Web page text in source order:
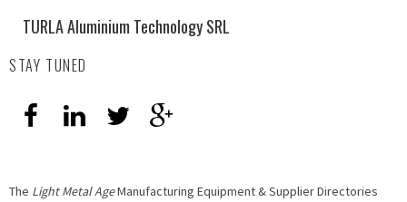
TURLA Aluminium Technology SRL
STAY TUNED
The Light Metal AgeManufacturing Equipment & Supplier Directories